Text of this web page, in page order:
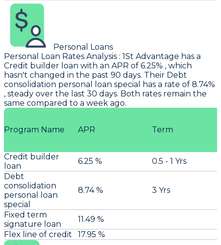
Personal Loans
Personal Loan Rates Analysis : 1St Advantage has a
Credit builder loan with an APR of 6.25% , which
hasn't changed in the past 90 days. Their Debt
consolidation personal loan special has a rate of 8.74%
, steady over the last 30 days. Both rates remain the
same compared to a week ago.
Program Name APR Term
Credit builder
loan
6.25 %
0.5 - 1 Yrs
Debt
consolidation
personal loan
special
8.74 % 3 Yrs
Fixed term
signature loan
11.49 %
Flex line of credit
17.95 %